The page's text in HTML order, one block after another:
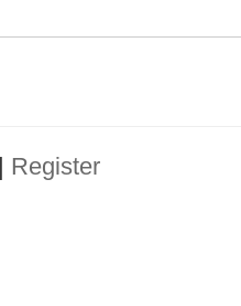
| Register